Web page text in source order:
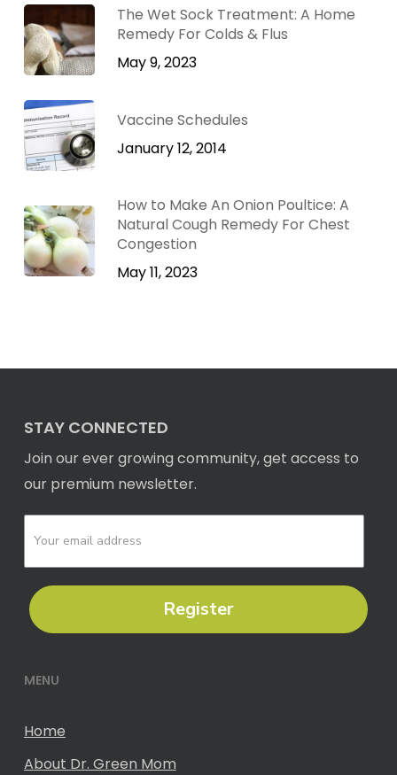
The Wet Sock Treatment: A Home
Remedy For Colds & Flus
May 9, 2023
Vaccine Schedules
January 12, 2014
How to Make An Onion Poultice: A
Natural Cough Remedy For Chest
Congestion
May 11, 2023
STAY CONNECTED
Join our ever growing community, get access to
our premium newsletter.
Register
MENU
Home
About Dr. Green Mom